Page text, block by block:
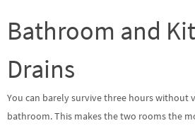
Bathroom and
Drains
You can barely survive three hours without
bathroom. This makes the two rooms the